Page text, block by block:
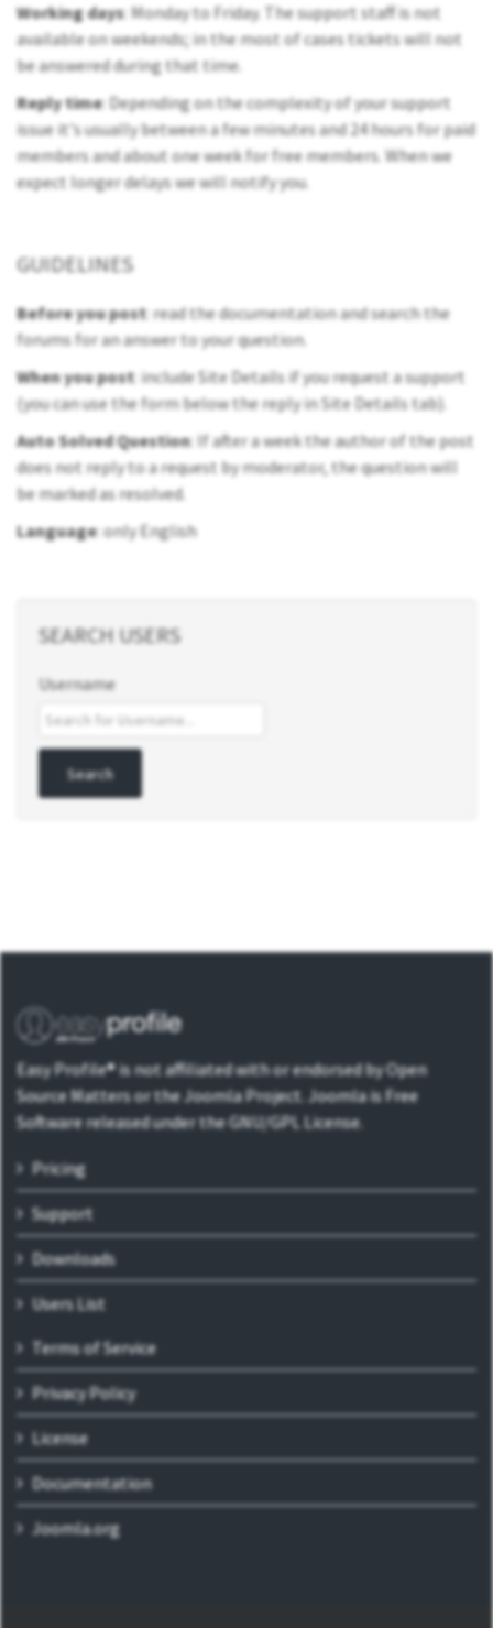
Working days: Monday to Friday. The support staff is not
available on weekends; in the most of cases tickets will not
be answered during that time.
Reply time: Depending on the complexity of your support
issue it's usually between a few minutes and 24 hours for paid
members and about one week for free members. When we
expect longer delays we will notify you.
GUIDELINES
Before you post: read the documentation and search the
forums for an answer to your question.
When you post: include Site Details if you request a support
(you can use the form below the reply in Site Details tab).
Auto Solved Question: If after a week the author of the post
does not reply to a request by moderator, the question will
be marked as resolved.
Language: only English
SEARCH USERS
Username
Easy Profile® is not affiliated with or endorsed by Open
Source Matters or the Joomla Project. Joomla is Free
Software released under the GNU/GPL License.
Pricing
Support
Downloads
Users List
Terms of Service
Privacy Policy
License
Documentation
Joomla.org